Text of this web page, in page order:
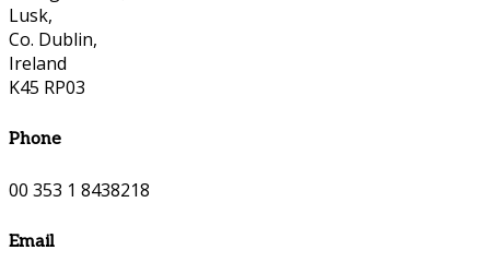
Lusk,
Co. Dublin,
Ireland
K45 RP03
Phone
00 353 1 8438218
Email